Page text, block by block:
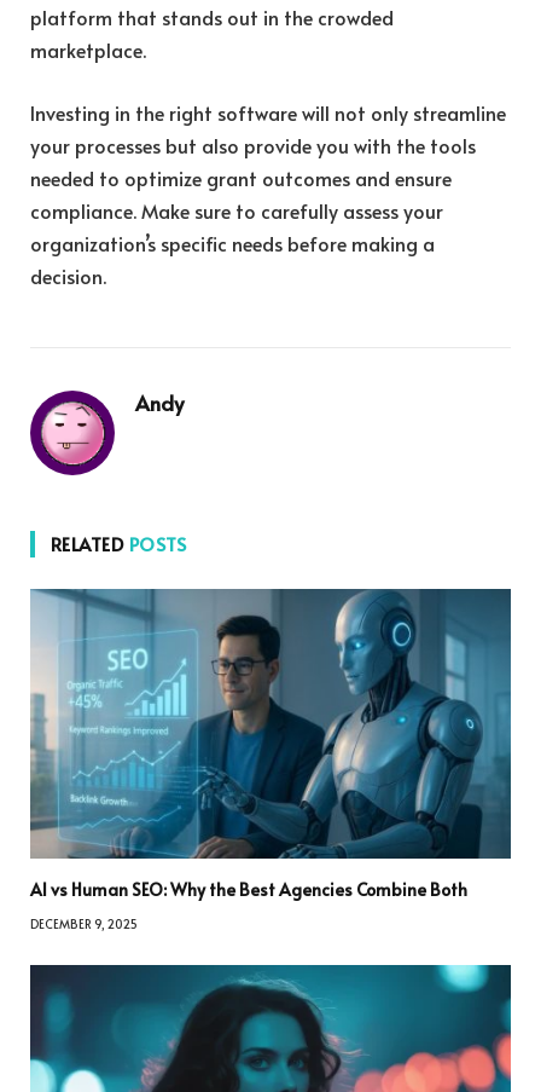
platform that stands out in the crowded
marketplace.
Investing in the right software will not only streamline
your processes but also provide you with the tools
needed to optimize grant outcomes and ensure
compliance. Make sure to carefully assess your
organization’s specific needs before making a
decision.
Andy
RELATED POSTS
AI vs Human SEO: Why the Best Agencies Combine Both
DECEMBER 9, 2025